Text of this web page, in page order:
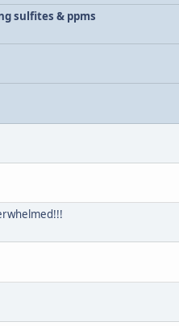
sulfites & ppms